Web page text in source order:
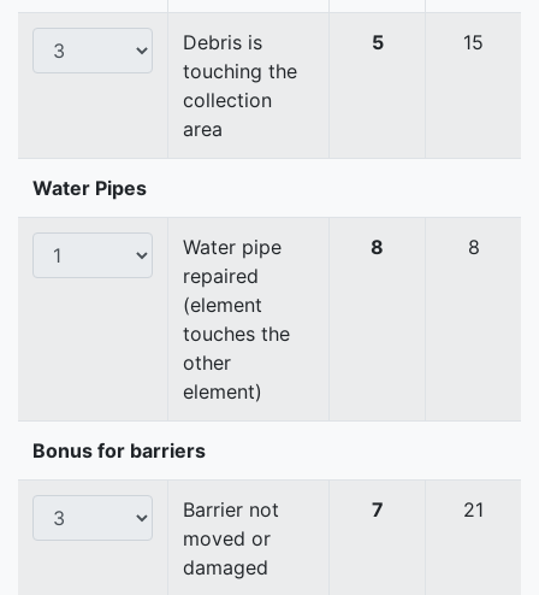
Debris is
touching the
collection
area
5 15
Water Pipes
Water pipe
repaired
(element
touches the
other
element)
8 8
Bonus for barriers
Barrier not
moved or
damaged
7 21